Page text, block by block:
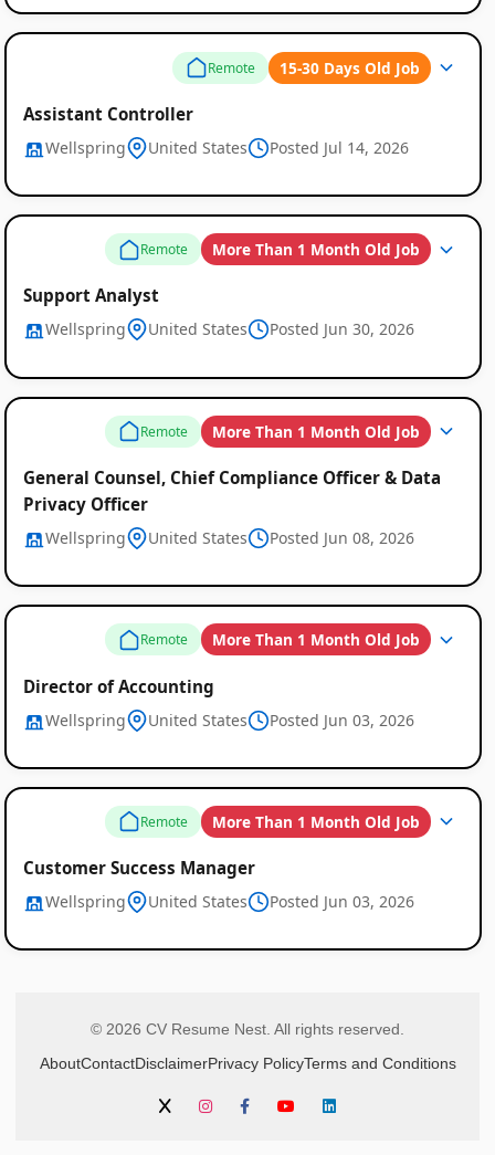
Listings
Remote 15-30 Days Old Job
Assistant Controller
Wellspring United States Posted Jul 14, 2026
Remote More Than 1 Month Old Job
Support Analyst
Wellspring United States Posted Jun 30, 2026
Remote More Than 1 Month Old Job
General Counsel, Chief Compliance Officer & Data
Privacy Officer
Wellspring United States Posted Jun 08, 2026
Remote More Than 1 Month Old Job
Director of Accounting
Wellspring United States Posted Jun 03, 2026
Remote More Than 1 Month Old Job
Customer Success Manager
Wellspring United States Posted Jun 03, 2026
© 2026 CV Resume Nest. All rights reserved.
AboutContactDisclaimerPrivacy PolicyTerms and Conditions